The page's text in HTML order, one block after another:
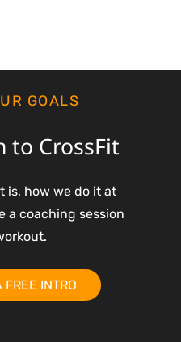
GOALS
to CrossFit
is, how we do it at
a coaching session
INTRO